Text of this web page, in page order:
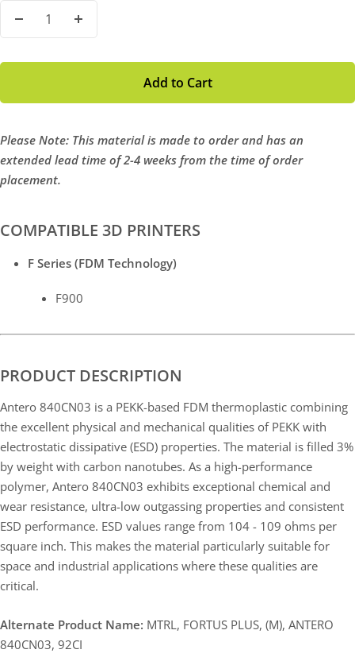
Decrease
Increase
Add to Cart
Please Note: This material is made to order and has an
extended lead time of 2-4 weeks from the time of order
placement.
COMPATIBLE 3D PRINTERS
F Series (FDM Technology)
F900
PRODUCT DESCRIPTION
Antero 840CN03 is a PEKK-based FDM thermoplastic combining
the excellent physical and mechanical qualities of PEKK with
electrostatic dissipative (ESD) properties. The material is filled 3%
by weight with carbon nanotubes. As a high-performance
polymer, Antero 840CN03 exhibits exceptional chemical and
wear resistance, ultra-low outgassing properties and consistent
ESD performance. ESD values range from 104 - 109 ohms per
square inch. This makes the material particularly suitable for
space and industrial applications where these qualities are
critical.
Alternate Product Name: MTRL, FORTUS PLUS, (M), ANTERO
840CN03, 92CI